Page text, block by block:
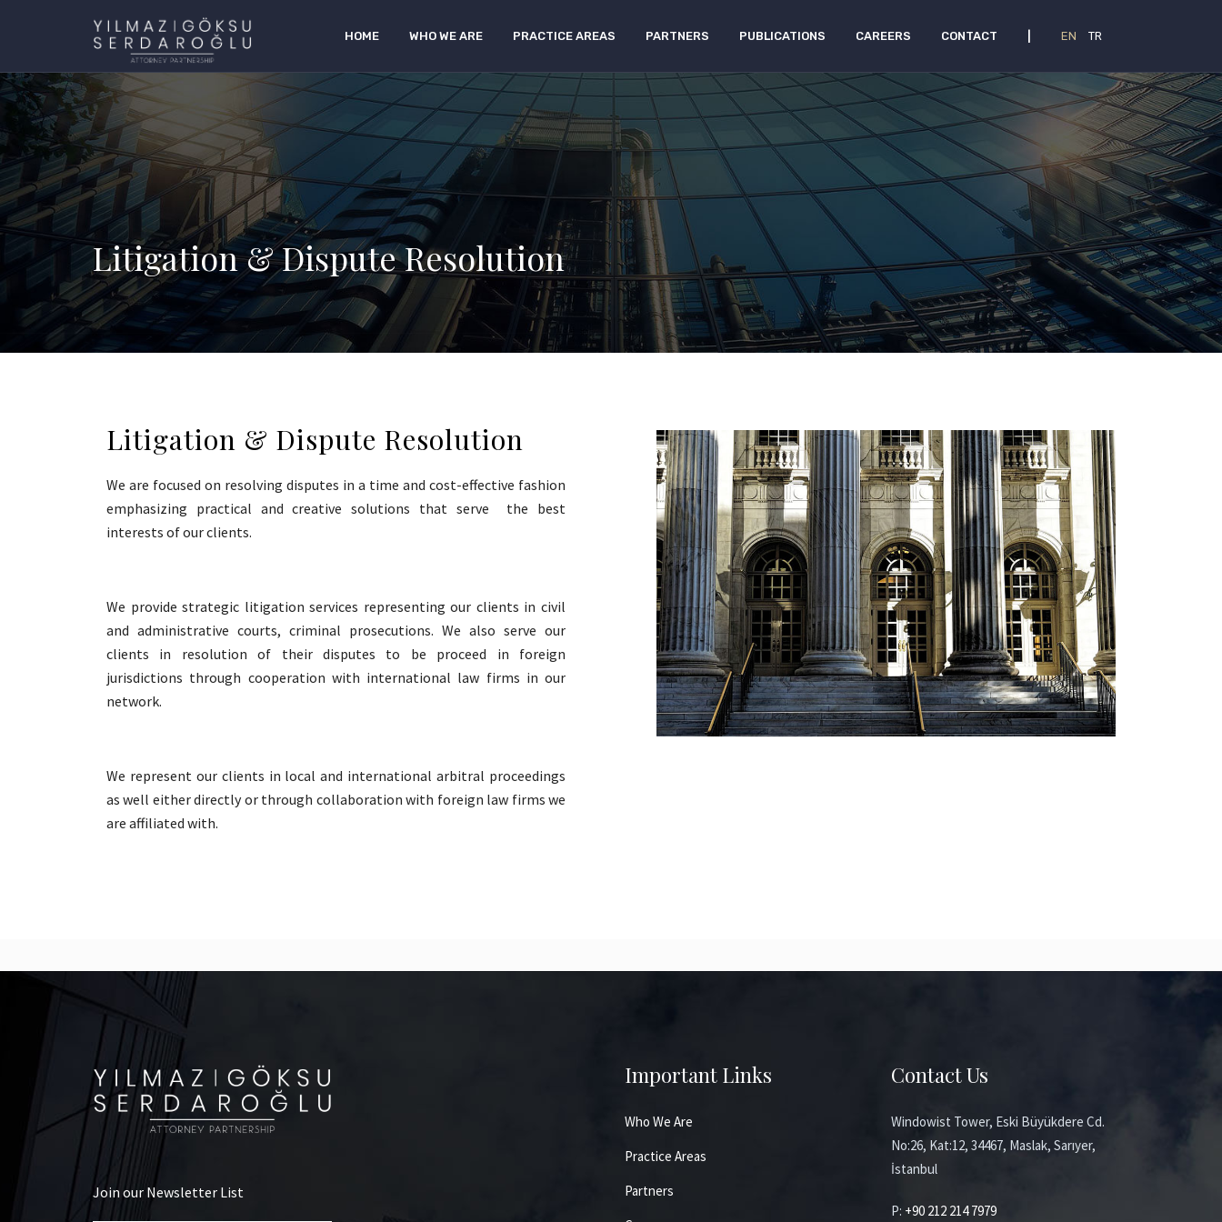
HOME WHO WE ARE PRACTICE AREAS PARTNERS PUBLICATIONS CAREERS CONTACT EN TR
Litigation & Dispute Resolution
Litigation & Dispute Resolution
We are focused on resolving disputes in a time and cost-effective fashion
emphasizing practical and creative solutions that serve the best
interests of our clients.
We provide strategic litigation services representing our clients in civil
and administrative courts, criminal prosecutions. We also serve our
clients in resolution of their disputes to be proceed in foreign
jurisdictions through cooperation with international law firms in our
network.
We represent our clients in local and international arbitral proceedings
as well either directly or through collaboration with foreign law firms we
are affiliated with.
Join our Newsletter List
Important Links
Who We Are
Practice Areas
Partners
Contact Us
Windowist Tower, Eski Büyükdere Cd.
No:26, Kat:12, 34467, Maslak, Sarıyer,
İstanbul
P: +90 212 214 7979